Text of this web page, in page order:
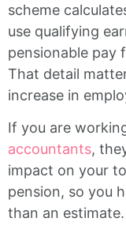
scheme
use qualifying
pensionable pay
That detail
increase in
If you are
accountants,
impact on your
pension, so you
than an estimate.